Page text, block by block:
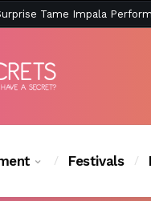
the Launch Party Was Just
Festivals